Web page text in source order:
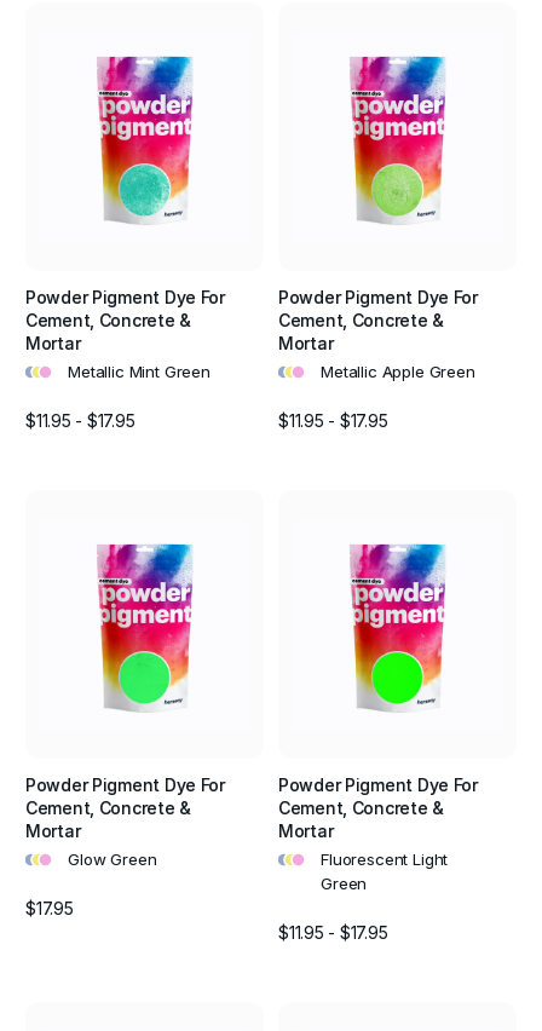
Powder Pigment Dye For
Cement, Concrete &
Mortar
••• Metallic Mint Green
$11.95 - $17.95
Powder Pigment Dye For
Cement, Concrete &
Mortar
••• Metallic Apple Green
$11.95 - $17.95
Powder Pigment Dye For
Cement, Concrete &
Mortar
••• Glow Green
$17.95
Powder Pigment Dye For
Cement, Concrete &
Mortar
•••
Fluorescent Light
Green
$11.95 - $17.95